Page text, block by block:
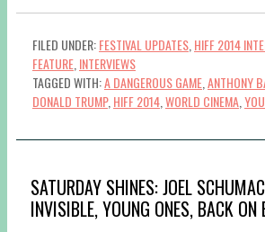
FILED UNDER:FESTIVAL UPDATES HIFF 2014
FEATURE INTERVIEWS
TAGGED WITH:A DANGEROUS GAME ANTHONY
DONALD TRUMP, HIFF 2014 WORLD CINEMA
SATURDAY SHINES: JOEL
INVISIBLE, YOUNG ONES, BACK ON